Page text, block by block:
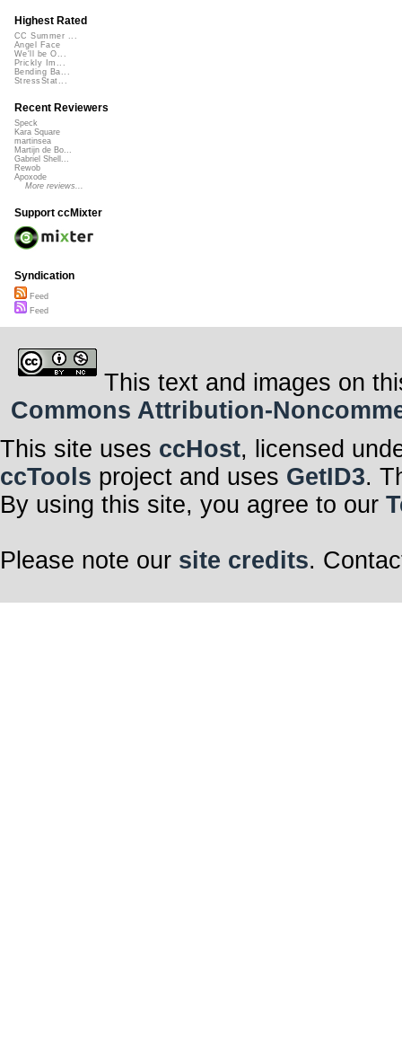
Highest Rated
CC Summer ...
Angel Face
We'll be O...
Prickly Im...
Bending Ba...
StressStat...
Recent Reviewers
Speck
Kara Square
martinsea
Martijn de Bo...
Gabriel Shell...
Rewob
Apoxode
More reviews...
Support ccMixter
Syndication
Feed
Feed
This text and images on
Commons Attribution-
This site uses ccHost, licensed
ccTools project and uses GetID3.
By using this site, you agree to our
Please note our site credits.